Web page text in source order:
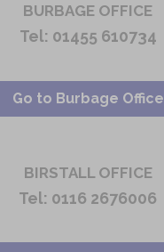
BURBAGE OFFICE
Tel: 01455 610734
Go to Burbage Office
BIRSTALL OFFICE
Tel: 0116 2676006